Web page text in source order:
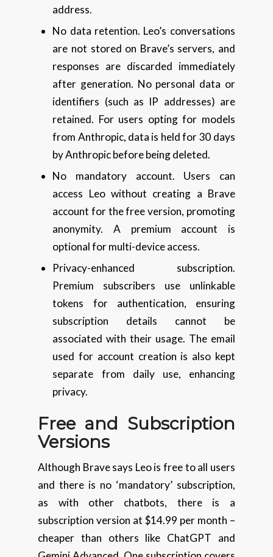
address.
No data retention. Leo’s conversations
are not stored on Brave’s servers, and
responses are discarded immediately
after generation. No personal data or
identifiers (such as IP addresses) are
retained. For users opting for models
from Anthropic, data is held for 30 days
by Anthropic before being deleted.
No mandatory account. Users can
access Leo without creating a Brave
account for the free version, promoting
anonymity. A premium account is
optional for multi-device access.
Privacy-enhanced subscription.
Premium subscribers use unlinkable
tokens for authentication, ensuring
subscription details cannot be
associated with their usage. The email
used for account creation is also kept
separate from daily use, enhancing
privacy.
Free and Subscription
Versions
Although Brave says Leo is free to all users
and there is no ‘mandatory’ subscription,
as with other chatbots, there is a
subscription version at $14.99 per month –
cheaper than others like ChatGPT and